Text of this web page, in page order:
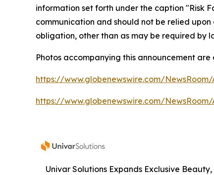
information set forth under the caption "Risk
communication and should not be relied
obligation, other than as may be required
Photos accompanying this announcement
https://www.globenewswire.com/
https://www.globenewswire.com/
Univar Solutions Expands Exclusive